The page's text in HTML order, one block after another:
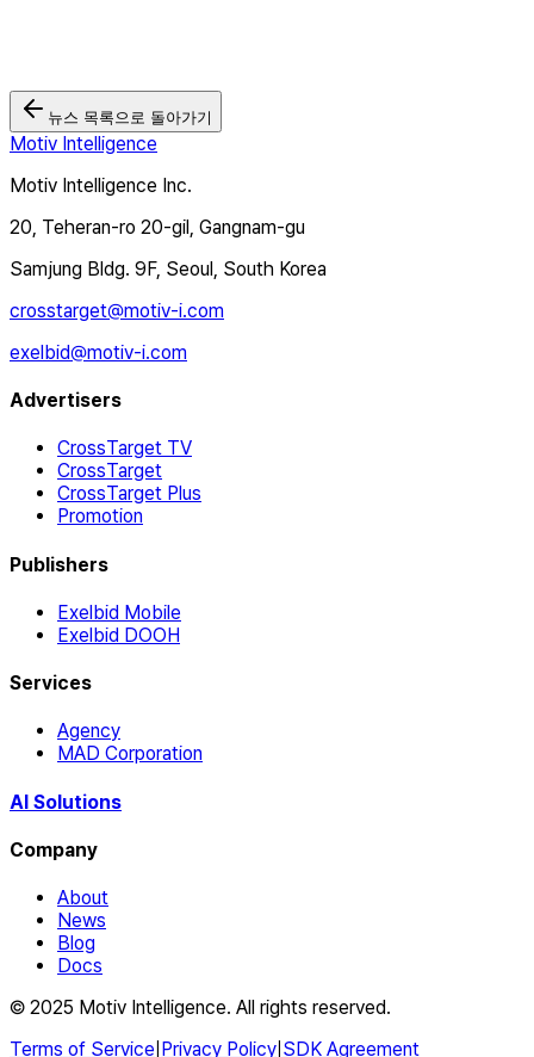
뉴스 목록으로 돌아가기
Motiv Intelligence
Motiv Intelligence Inc.
20, Teheran-ro 20-gil, Gangnam-gu
Samjung Bldg. 9F, Seoul, South Korea
crosstarget@motiv-i.com
exelbid@motiv-i.com
Advertisers
CrossTarget TV
CrossTarget
CrossTarget Plus
Promotion
Publishers
Exelbid Mobile
Exelbid DOOH
Services
Agency
MAD Corporation
AI Solutions
Company
About
News
Blog
Docs
© 2025 Motiv Intelligence. All rights reserved.
Terms of Service Privacy Policy SDK Agreement